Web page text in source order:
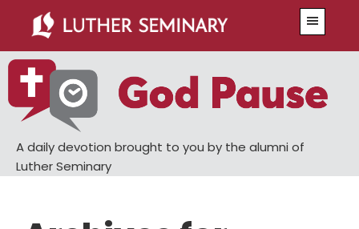
main
content
primary
sidebar
A daily devotion brought to you by the alumni of
Luther Seminary